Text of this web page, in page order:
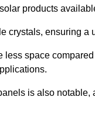
products
crystals, ensuring a
less space
is also